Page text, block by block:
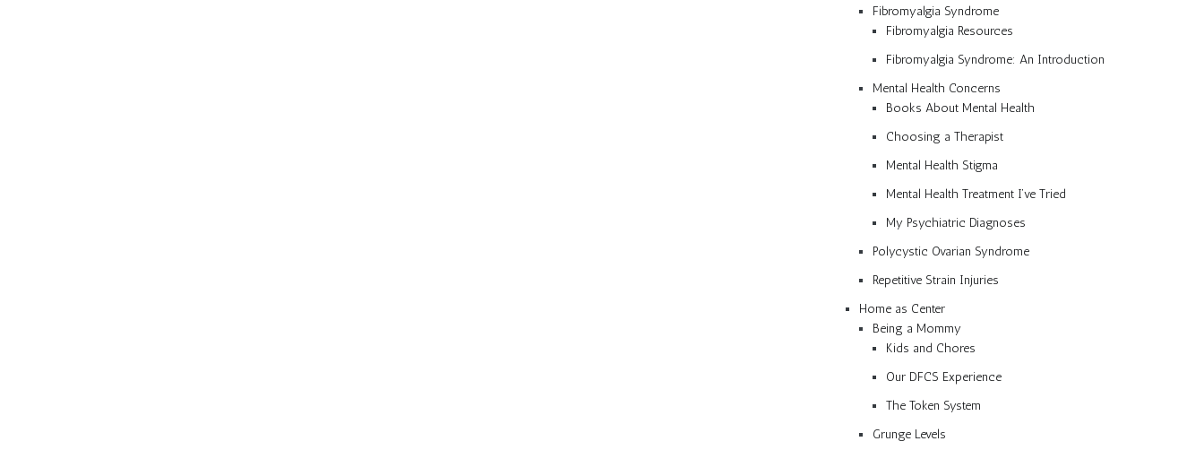
Fibromyalgia Syndrome
Fibromyalgia Resources
Fibromyalgia Syndrome: An Introduction
Mental Health Concerns
Books About Mental Health
Choosing a Therapist
Mental Health Stigma
Mental Health Treatment I’ve Tried
My Psychiatric Diagnoses
Polycystic Ovarian Syndrome
Repetitive Strain Injuries
Home as Center
Being a Mommy
Kids and Chores
Our DFCS Experience
The Token System
Grunge Levels